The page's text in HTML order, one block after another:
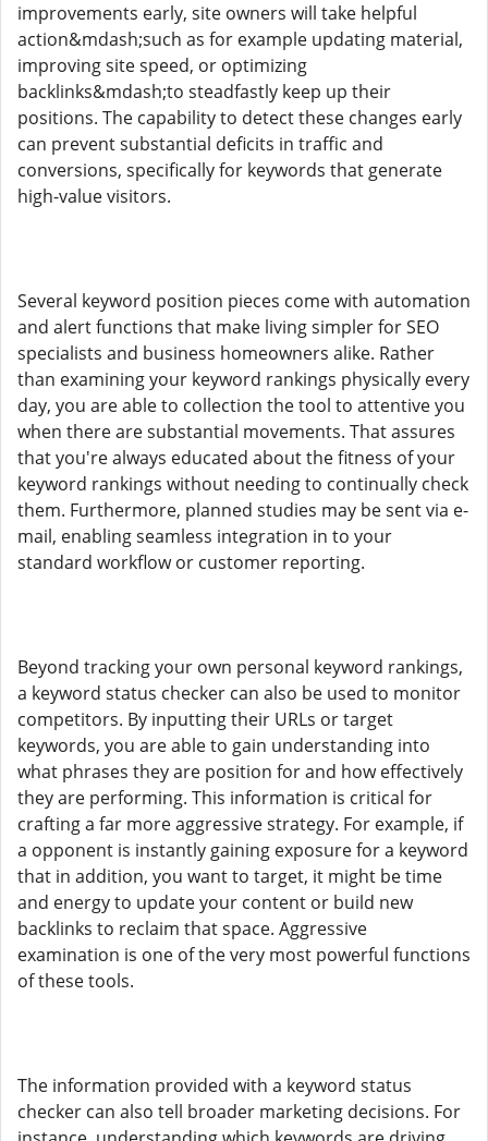
improvements early, site owners will take helpful
action&mdash;such as for example updating material,
improving site speed, or optimizing
backlinks&mdash;to steadfastly keep up their
positions. The capability to detect these changes early
can prevent substantial deficits in traffic and
conversions, specifically for keywords that generate
high-value visitors.
Several keyword position pieces come with automation
and alert functions that make living simpler for SEO
specialists and business homeowners alike. Rather
than examining your keyword rankings physically every
day, you are able to collection the tool to attentive you
when there are substantial movements. That assures
that you're always educated about the fitness of your
keyword rankings without needing to continually check
them. Furthermore, planned studies may be sent via e-
mail, enabling seamless integration in to your
standard workflow or customer reporting.
Beyond tracking your own personal keyword rankings,
a keyword status checker can also be used to monitor
competitors. By inputting their URLs or target
keywords, you are able to gain understanding into
what phrases they are position for and how effectively
they are performing. This information is critical for
crafting a far more aggressive strategy. For example, if
a opponent is instantly gaining exposure for a keyword
that in addition, you want to target, it might be time
and energy to update your content or build new
backlinks to reclaim that space. Aggressive
examination is one of the very most powerful functions
of these tools.
The information provided with a keyword status
checker can also tell broader marketing decisions. For